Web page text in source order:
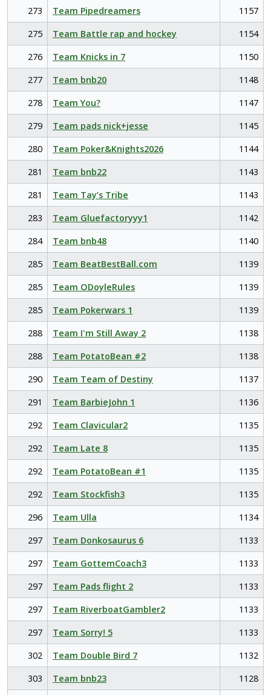
273 Team Pipedreamers
1157
275
Team Battle rap and hockey
1154
276
Team Knicks in 7
1150
277
Team bnb20
1148
278
Team You?
1147
279
Team pads nick+jesse
1145
280
Team Poker&Knights2026
1144
281
Team bnb22
1143
281
Team Tay’s Tribe
1143
283
Team Gluefactoryyy1
1142
284
Team bnb48
1140
285
Team BeatBestBall.com
1139
285
Team ODoyleRules
1139
285
Team Pokerwars 1
1139
288
Team I'm Still Away 2
1138
288
Team PotatoBean #2
1138
290
Team Team of Destiny
1137
291
Team BarbieJohn 1
1136
292
Team Clavicular2
1135
292
Team Late 8
1135
292
Team PotatoBean #1
1135
292
Team Stockfish3
1135
296
Team Ulla
1134
297
Team Donkosaurus 6
1133
297
Team GottemCoach3
1133
297
Team Pads flight 2
1133
297
Team RiverboatGambler2
1133
297
Team Sorry! 5
1133
302
Team Double Bird 7
1132
303
Team bnb23
1128